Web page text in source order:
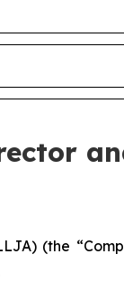
(the